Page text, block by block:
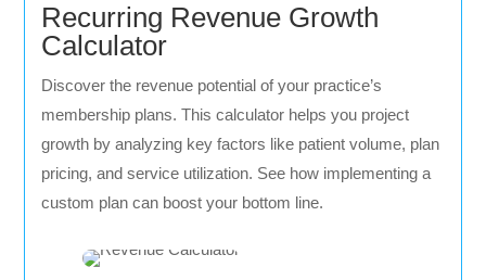
Recurring Revenue Growth
Calculator
Discover the revenue potential of your practice’s
membership plans. This calculator helps you project
growth by analyzing key factors like patient volume, plan
pricing, and service utilization. See how implementing a
custom plan can boost your bottom line.